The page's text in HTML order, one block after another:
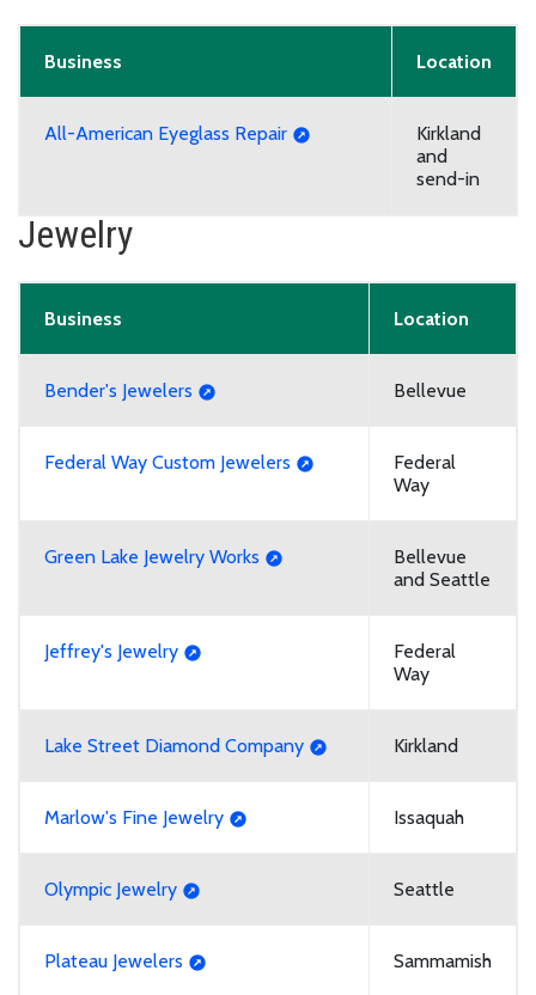
Business Location
All-American Eyeglass Repair
Kirkland
and
send-in
Jewelry
Business Location
Bender's Jewelers Bellevue
Federal Way Custom Jewelers
Federal
Way
Green Lake Jewelry Works
Bellevue
and Seattle
Jeffrey's Jewelry
Federal
Way
Lake Street Diamond Company Kirkland
Marlow's Fine Jewelry Issaquah
Olympic Jewelry Seattle
Plateau Jewelers Sammamish